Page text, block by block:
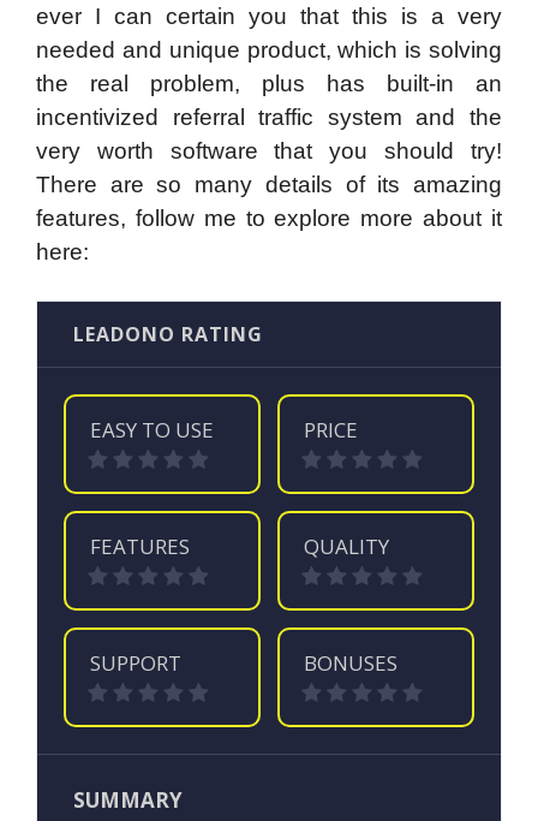
ever I can certain you that this is a very
needed and unique product, which is solving
the real problem, plus has built-in an
incentivized referral traffic system and the
very worth software that you should try!
There are so many details of its amazing
features, follow me to explore more about it
here:
LEADONO RATING
EASY TO USE PRICE
FEATURES QUALITY
SUPPORT BONUSES
SUMMARY